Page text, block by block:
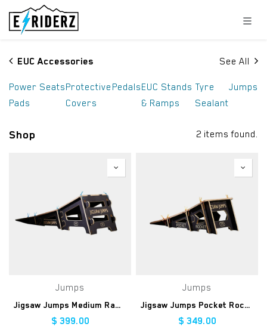
Skip to Content
EUC Accessories See All
Power
Pads
SeatsProtective
Covers
PedalsEUC Stands
& Ramps
Tyre
Sealant
Jumps
Shop 2 items found.
Jumps
Jigsaw Jumps Medium Ramp
$ 399.00
Jumps
Jigsaw Jumps Pocket Rocket Ramp
$ 349.00